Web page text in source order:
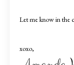
Let me know in the
xoxo,